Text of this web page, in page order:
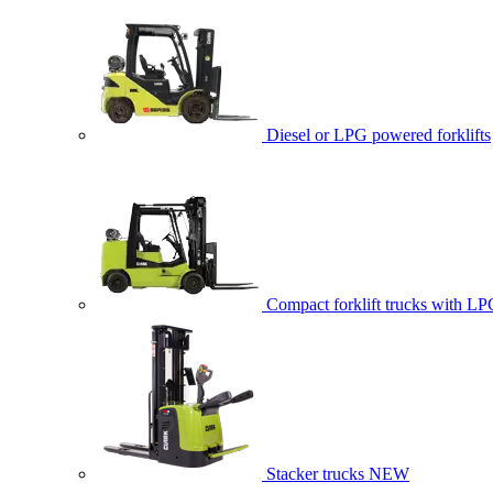
Diesel or LPG powered forklifts
Compact forklift trucks with
Stacker trucks NEW